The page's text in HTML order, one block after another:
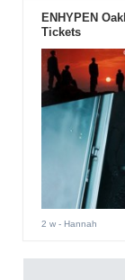
ENHYPEN
Tickets
2 w- Hannah